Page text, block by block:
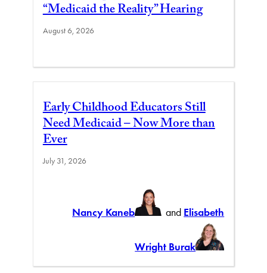
“Medicaid the Reality” Hearing
August 6, 2026
Early Childhood Educators Still
Need Medicaid – Now More than
Ever
July 31, 2026
Nancy Kaneb and Elisabeth
Wright Burak